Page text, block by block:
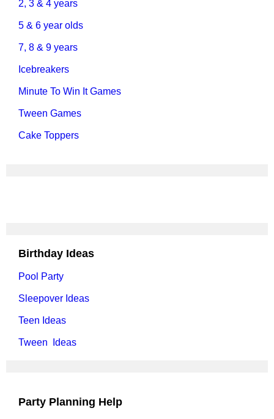
2, 3 & 4 years
5 & 6 year olds
7, 8 & 9 years
Icebreakers
Minute To Win It Games
Tween Games
Cake Toppers
Birthday Ideas
Pool Party
Sleepover Ideas
Teen Ideas
Tween Ideas
Party Planning Help